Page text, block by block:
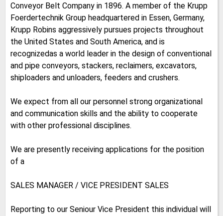
Conveyor Belt Company in 1896. A member of the Krupp
Foerdertechnik Group headquartered in Essen, Germany,
Krupp Robins aggressively pursues projects throughout
the United States and South America, and is
recognizedas a world leader in the design of conventional
and pipe conveyors, stackers, reclaimers, excavators,
shiploaders and unloaders, feeders and crushers.
We expect from all our personnel strong organizational
and communication skills and the ability to cooperate
with other professional disciplines.
We are presently receiving applications for the position
of a
SALES MANAGER / VICE PRESIDENT SALES
Reporting to our Seniour Vice President this individual will